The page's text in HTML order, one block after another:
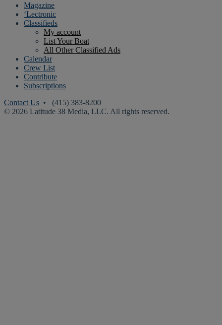
Magazine
‘Lectronic
Classifieds
My account
List Your Boat
All Other Classified Ads
Calendar
Crew List
Contribute
Subscriptions
Contact Us • (415) 383-8200
© 2026 Latitude 38 Media, LLC. All rights reserved.